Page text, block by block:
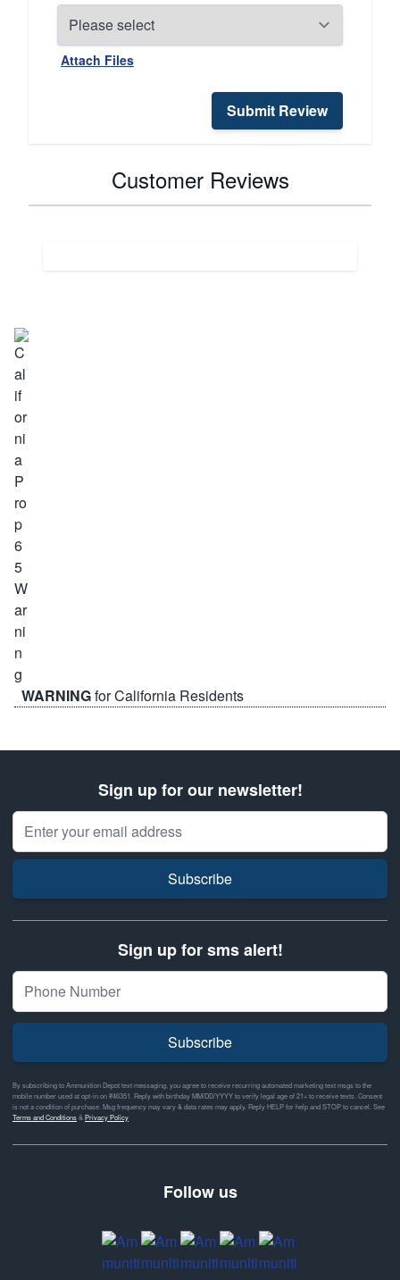
Attach Files
Submit Review
Customer Reviews
WARNINGfor California Residents
Sign up for our newsletter!
Email Address
Subscribe
Sign up for sms alert!
Subscribe
By subscribing to Ammunition Depot text messaging, you agree to receive recurring automated marketing text msgs to the
mobile number used at opt-in on #46351. Reply with birthday MM/DD/YYYY to verify legal age of 21+ to receive texts. Consent
is not a condition of purchase. Msg frequency may vary & data rates may apply. Reply HELP for help and STOP to cancel. See
Terms and Conditions& Privacy Policy
Follow us